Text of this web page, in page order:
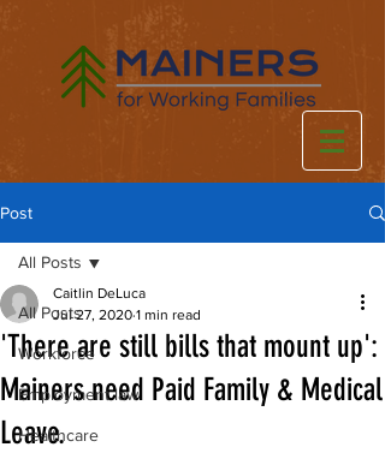
Post
All Posts
Workforce
Employment law
Healthcare
All Posts
'There are still bills that mount up':
Mainers need Paid Family & Medical
Leave.
Caitlin DeLuca
Jul 27, 2020 1 min read